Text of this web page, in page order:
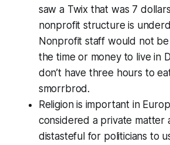
saw a Twix that was 7
nonprofit structure is
Nonprofit staff would not
the time or money to live in
don’t have three hours to
smorrbrod.
Religion is important in
considered a private matter
distasteful for politicians to